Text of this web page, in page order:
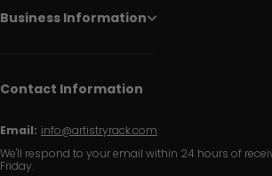
Business Information
Contact Information
Email: info@artistryrack.com
We'll respond to your email within 24 hours of
Friday.